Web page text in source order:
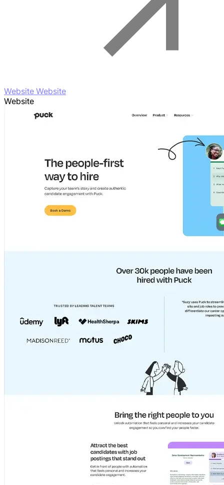
Website Website
Website